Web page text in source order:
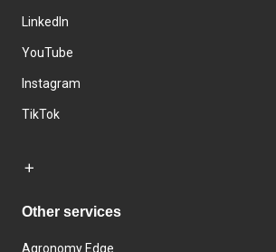
LinkedIn
YouTube
Instagram
TikTok
Other services
Agronomy Edge